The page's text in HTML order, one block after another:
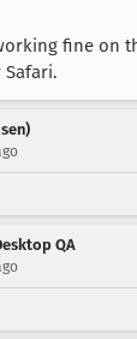
fine on
QA